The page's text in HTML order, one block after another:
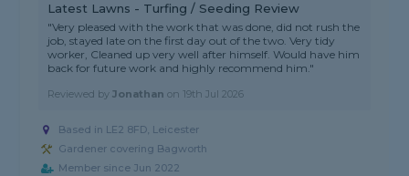
Latest Lawns - Turfing / Seeding Review
"Very pleased with the work that was done, did not rush the
job, stayed late on the first day out of the two. Very tidy
worker, Cleaned up very well after himself. Would have him
back for future work and highly recommend him."
Reviewed byJonathan on 19th Jul 2026
Based in LE2 8FD, Leicester
Gardener covering Bagworth
Member since Jun 2022